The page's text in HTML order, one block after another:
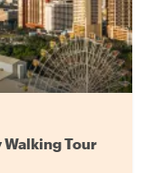
Tour